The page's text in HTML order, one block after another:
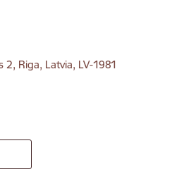
2, Riga, Latvia, LV-1981